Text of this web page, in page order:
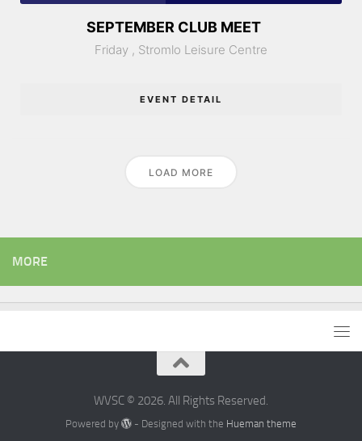
SEPTEMBER CLUB MEET
Friday , Stromlo Leisure Centre
EVENT DETAIL
LOAD MORE
MORE
WVSC © 2026. All Rights Reserved.
Powered by - Designed with the Hueman theme